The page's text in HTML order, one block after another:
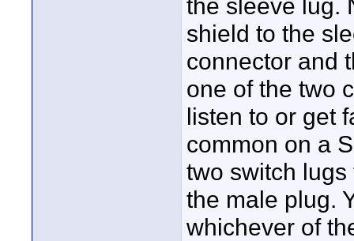
the sleeve lug.
shield to the
connector and
one of the two
listen to or get
common on a
two switch
the male plug.
whichever of